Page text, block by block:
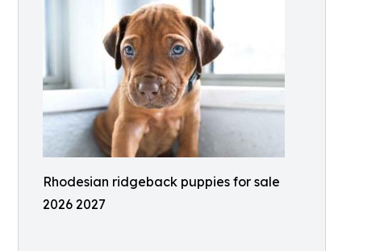
Rhodesian ridgeback puppies for sale
2026 2027